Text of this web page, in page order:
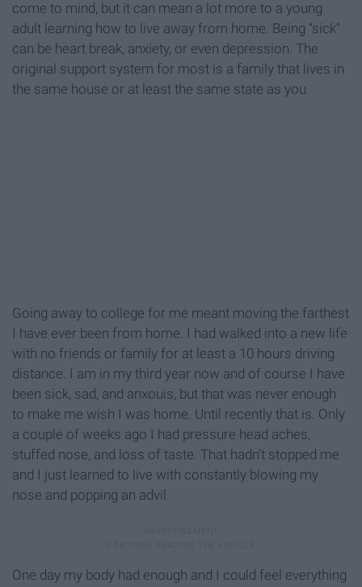
come to mind, but it can mean a lot more to a young
adult learning how to live away from home. Being “sick”
can be heart break, anxiety, or even depression. The
original support system for most is a family that lives in
the same house or at least the same state as you.
Going away to college for me meant moving the farthest
I have ever been from home. I had walked into a new life
with no friends or family for at least a 10 hours driving
distance. I am in my third year now and of course I have
been sick, sad, and anxouis, but that was never enough
to make me wish I was home. Until recently that is. Only
a couple of weeks ago I had pressure head aches,
stuffed nose, and loss of taste. That hadn't stopped me
and I just learned to live with constantly blowing my
nose and popping an advil.
One day my body had enough and I could feel everything